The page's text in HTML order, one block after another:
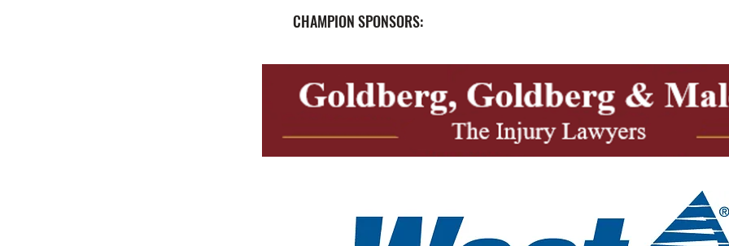
CHAMPION SPONSORS: